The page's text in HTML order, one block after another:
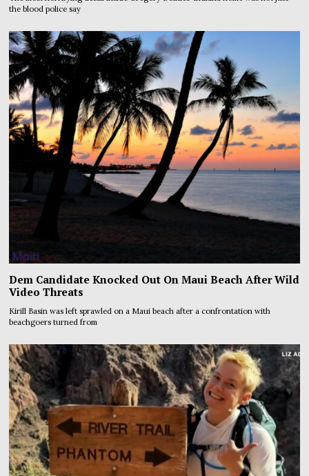
the blood police say
Dem Candidate Knocked Out On Maui Beach After Wild
Video Threats
Kirill Basin was left sprawled on a Maui beach after a confrontation with
beachgoers turned from